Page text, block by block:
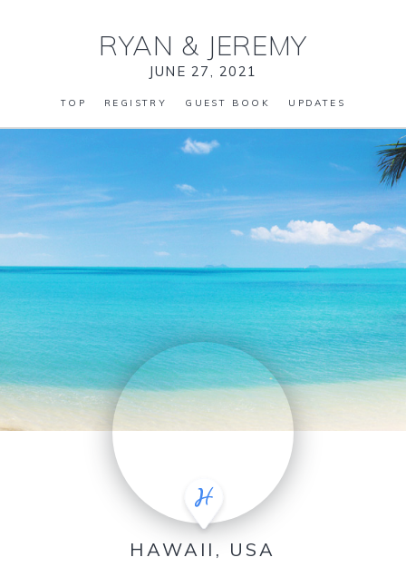
RYAN & JEREMY
JUNE 27, 2021
TOP REGISTRY GUEST BOOK UPDATES
HAWAII, USA